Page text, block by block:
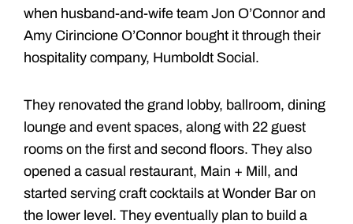
when husband-and-wife team Jon O’Connor and
Amy Cirincione O’Connor bought it through their
hospitality company, Humboldt Social.
They renovated the grand lobby, ballroom, dining
lounge and event spaces, along with 22 guest
rooms on the first and second floors. They also
opened a casual restaurant, Main + Mill, and
started serving craft cocktails at Wonder Bar on
the lower level. They eventually plan to build a